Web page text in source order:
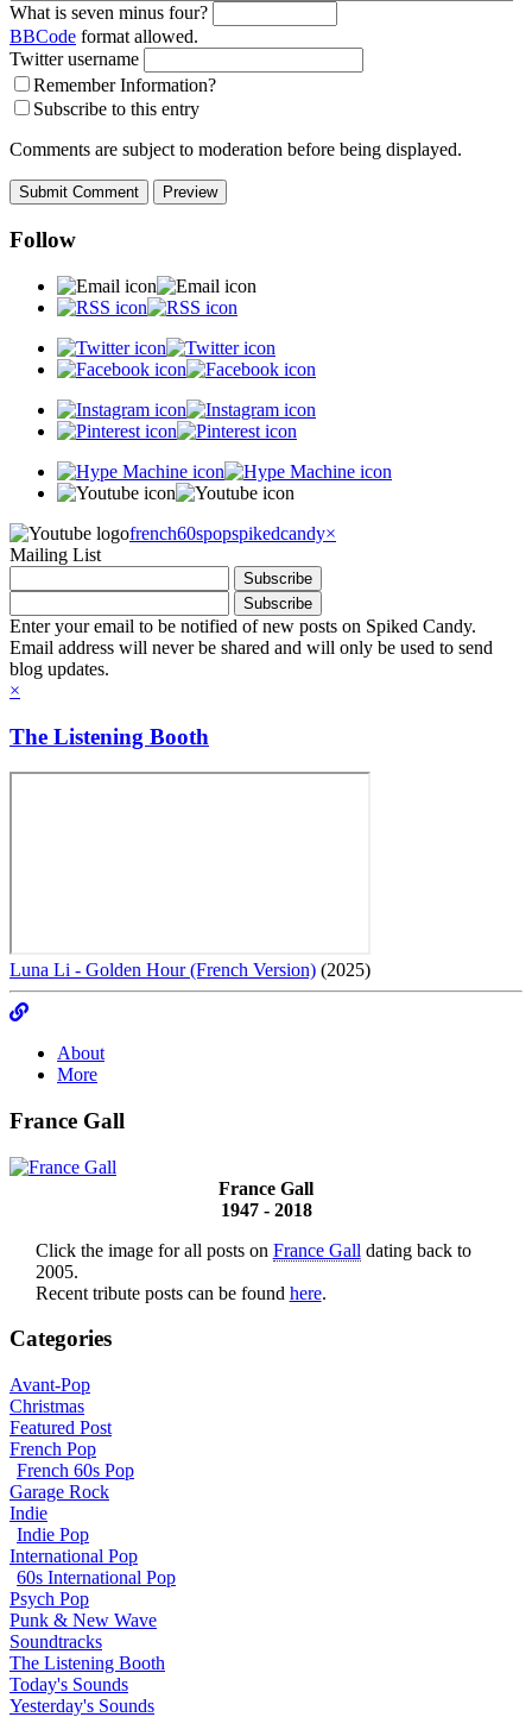
What is seven minus four?
BBCode format allowed.
Twitter username
Remember Information?
Subscribe to this entry
Comments are subject to moderation before being displayed.
Follow
french60spopspikedcandy×
Mailing List
Enter your email to be notified of new posts on Spiked Candy.
Email address will never be shared and will only be used to send
blog updates.
×
The Listening Booth
Luna Li - Golden Hour (French Version) (2025)
About
More
France Gall
France Gall
1947 - 2018
Click the image for all posts on France Gall dating back to
2005.
Recent tribute posts can be found here.
Categories
Avant-Pop
Christmas
Featured Post
French Pop
French 60s Pop
Garage Rock
Indie
Indie Pop
International Pop
60s International Pop
Psych Pop
Punk & New Wave
Soundtracks
The Listening Booth
Today's Sounds
Yesterday's Sounds